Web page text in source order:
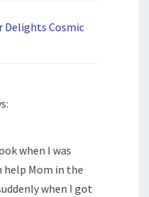
Delights Cosmic
when I was
help Mom in the
when I got